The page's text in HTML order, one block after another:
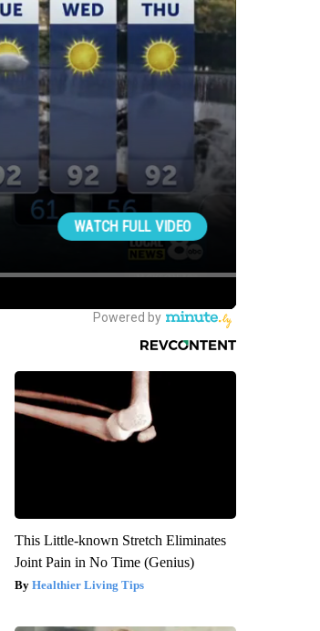
This Little-known Stretch Eliminates
Joint Pain in No Time (Genius)
Healthier Living Tips